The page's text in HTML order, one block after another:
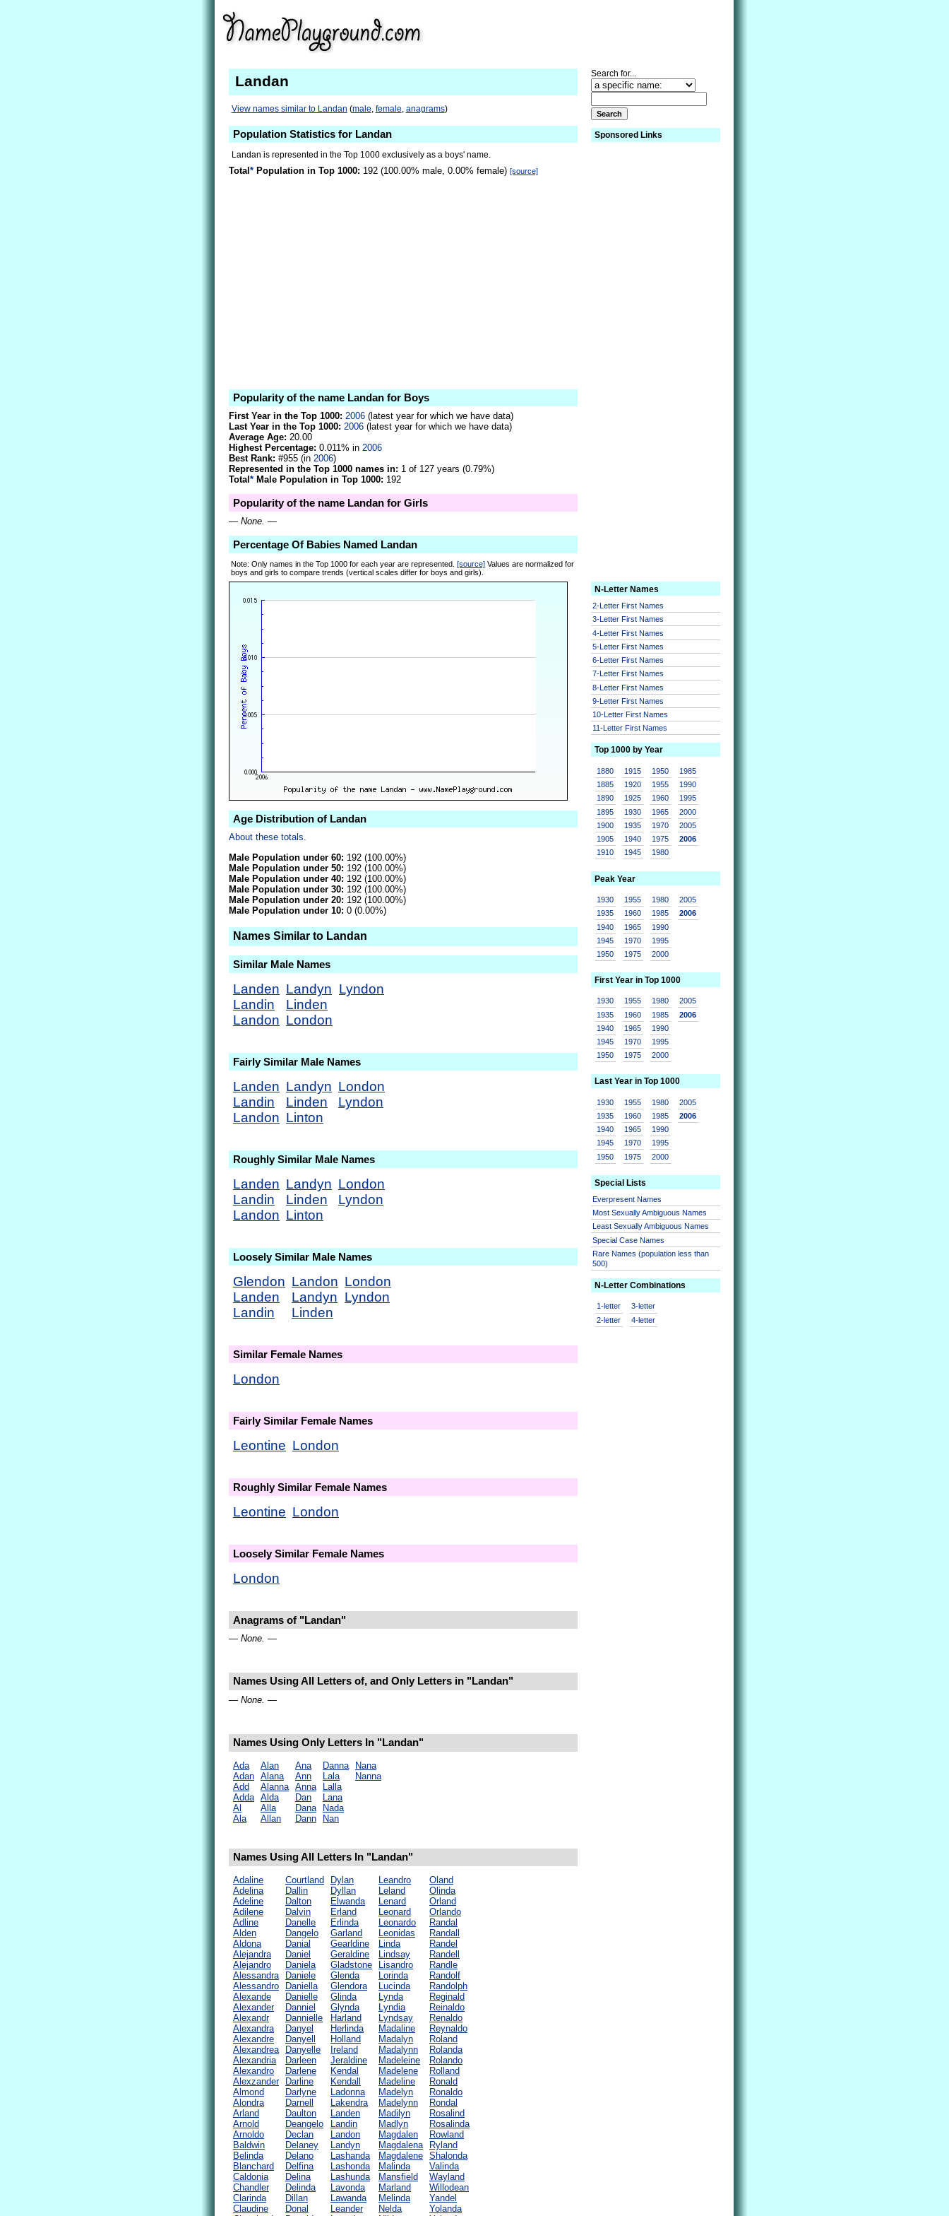
Landan
View names similar to Landan (male, female, anagrams)
Population Statistics for Landan
Landan is represented in the Top 1000 exclusively as a boys' name.
Total * Population in Top 1000: 192 (100.00% male, 0.00% female) [source]
Popularity of the name Landan for Boys
First Year in the Top 1000: 2006 (latest year for which we have data)
Last Year in the Top 1000: 2006 (latest year for which we have data)
Average Age: 20.00
Highest Percentage: 0.011% in 2006
Best Rank: #955 (in 2006)
Represented in the Top 1000 names in: 1 of 127 years (0.79%)
Total * Male Population in Top 1000: 192
Popularity of the name Landan for Girls
— None. —
Percentage Of Babies Named Landan
Note: Only names in the Top 1000 for each year are represented.[source] Values are normalized for
boys and girls to compare trends (vertical scales differ for boys and girls).
Age Distribution of Landan
About these totals.
Male Population under 60: 192 (100.00%)
Male Population under 50: 192 (100.00%)
Male Population under 40: 192 (100.00%)
Male Population under 30: 192 (100.00%)
Male Population under 20: 192 (100.00%)
Male Population under 10: 0 (0.00%)
Names Similar to Landan
Similar Male Names
Landen
Landin
Landon
Landyn
Linden
London
Lyndon
Fairly Similar Male Names
Landen
Landin
Landon
Landyn
Linden
Linton
London
Lyndon
Roughly Similar Male Names
Landen
Landin
Landon
Landyn
Linden
Linton
London
Lyndon
Loosely Similar Male Names
Glendon
Landen
Landin
Landon
Landyn
Linden
London
Lyndon
Similar Female Names
London
Fairly Similar Female Names
Leontine London
Roughly Similar Female Names
Leontine London
Loosely Similar Female Names
London
Anagrams of "Landan"
— None. —
Names Using All Letters of, and Only Letters in "Landan"
— None. —
Names Using Only Letters In "Landan"
Ada
Adan
Add
Adda
Al
Ala
Alan
Alana
Alanna
Alda
Alla
Allan
Ana
Ann
Anna
Dan
Dana
Dann
Danna
Lala
Lalla
Lana
Nada
Nan
Nana
Nanna
Names Using All Letters In "Landan"
Adaline
Adelina
Adeline
Adilene
Adline
Alden
Aldona
Alejandra
Alejandro
Alessandra
Alessandro
Alexande
Alexander
Alexandr
Alexandra
Alexandre
Alexandrea
Alexandria
Alexandro
Alexzander
Almond
Alondra
Arland
Arnold
Arnoldo
Baldwin
Belinda
Blanchard
Caldonia
Chandler
Clarinda
Claudine
Courtland
Dallin
Dalton
Dalvin
Danelle
Dangelo
Danial
Daniel
Daniela
Daniele
Daniella
Danielle
Danniel
Dannielle
Danyel
Danyell
Danyelle
Darleen
Darlene
Darline
Darlyne
Darnell
Daulton
Deangelo
Declan
Delaney
Delano
Delfina
Delina
Delinda
Dillan
Donal
Dylan
Dyllan
Elwanda
Erland
Erlinda
Garland
Gearldine
Geraldine
Gladstone
Glenda
Glendora
Glinda
Glynda
Harland
Herlinda
Holland
Ireland
Jeraldine
Kendal
Kendall
Ladonna
Lakendra
Landen
Landin
Landon
Landyn
Lashanda
Lashonda
Lashunda
Lavonda
Lawanda
Leander
Leandro
Leland
Lenard
Leonard
Leonardo
Leonidas
Linda
Lindsay
Lisandro
Lorinda
Lucinda
Lynda
Lyndia
Lyndsay
Madaline
Madalyn
Madalynn
Madeleine
Madelene
Madeline
Madelyn
Madelynn
Madilyn
Madlyn
Magdalen
Magdalena
Magdalene
Malinda
Mansfield
Marland
Melinda
Nelda
Oland
Olinda
Orland
Orlando
Randal
Randall
Randel
Randell
Randle
Randolf
Randolph
Reginald
Reinaldo
Renaldo
Reynaldo
Roland
Rolanda
Rolando
Rolland
Ronald
Ronaldo
Rondal
Rosalind
Rosalinda
Rowland
Ryland
Shalonda
Valinda
Wayland
Willodean
Yandel
Yolanda
Search for...
Sponsored Links
N-Letter Names
2-Letter First Names
3-Letter First Names
4-Letter First Names
5-Letter First Names
6-Letter First Names
7-Letter First Names
8-Letter First Names
9-Letter First Names
10-Letter First Names
11-Letter First Names
Top 1000 by Year
1880
1885
1890
1895
1900
1905
1910
1915
1920
1925
1930
1935
1940
1945
1950
1955
1960
1965
1970
1975
1980
1985
1990
1995
2000
2005
2006
Peak Year
1930
1935
1940
1945
1950
1955
1960
1965
1970
1975
1980
1985
1990
1995
2000
2005
2006
First Year in Top 1000
1930
1935
1940
1945
1950
1955
1960
1965
1970
1975
1980
1985
1990
1995
2000
2005
2006
Last Year in Top 1000
1930
1935
1940
1945
1950
1955
1960
1965
1970
1975
1980
1985
1990
1995
2000
2005
2006
Special Lists
Everpresent Names
Most Sexually Ambiguous Names
Least Sexually Ambiguous Names
Special Case Names
Rare Names (population less than
500)
N-Letter Combinations
1-letter
2-letter
3-letter
4-letter